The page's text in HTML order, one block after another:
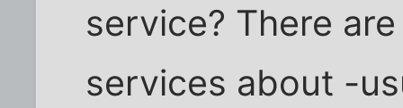
service? There
services about -